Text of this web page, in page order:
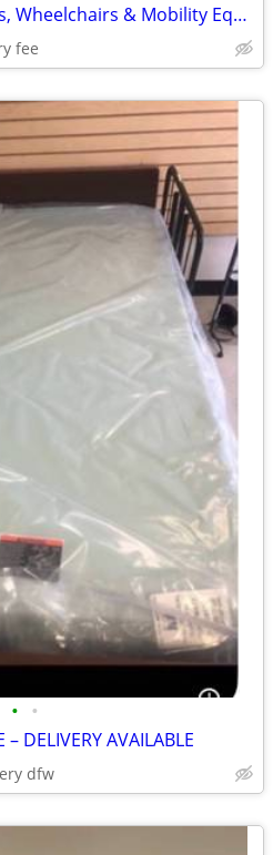
Hospital Beds, Hoyer Lifts, Wheelchairs & Mobility Equipment
fee
• •
DELIVERY AVAILABLE
dfw